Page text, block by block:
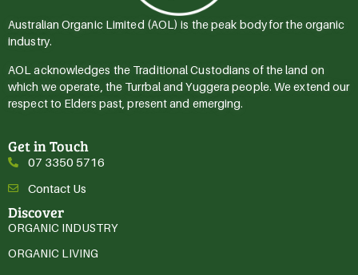
Australian Organic Limited (AOL) is the peak body for the organic
industry.
AOL acknowledges the Traditional Custodians of the land on
which we operate, the Turrbal and Yuggera people. We extend our
respect to Elders past, present and emerging.
Get in Touch
07 3350 5716
Contact Us
Discover
ORGANIC INDUSTRY
ORGANIC LIVING